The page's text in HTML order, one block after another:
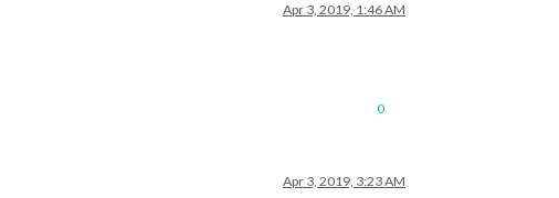
Apr 3, 2019, 1:46 AM
0
Apr 3, 2019, 3:23 AM